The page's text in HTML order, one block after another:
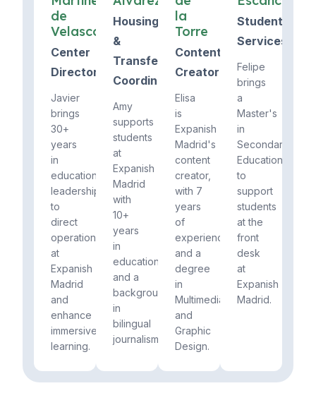
de
Velasco
Center
Director
Javier
brings
30+
years
in
education
leadership
to
direct
operations
at
Expanish
Madrid
and
enhance
immersive
learning.
Housing
&
Transfers
Coordinator
Amy
supports
students
at
Expanish
Madrid
with
10+
years
in
education
and a
background
in
bilingual
journalism.
la
Torre
Content
Creator
Elisa
is
Expanish
Madrid's
content
creator,
with 7
years
of
experience
and a
degree
in
Multimedia
and
Graphic
Design.
Student
Services
Felipe
brings
a
Master's
in
Secondary
Education
to
support
students
at the
front
desk
at
Expanish
Madrid.